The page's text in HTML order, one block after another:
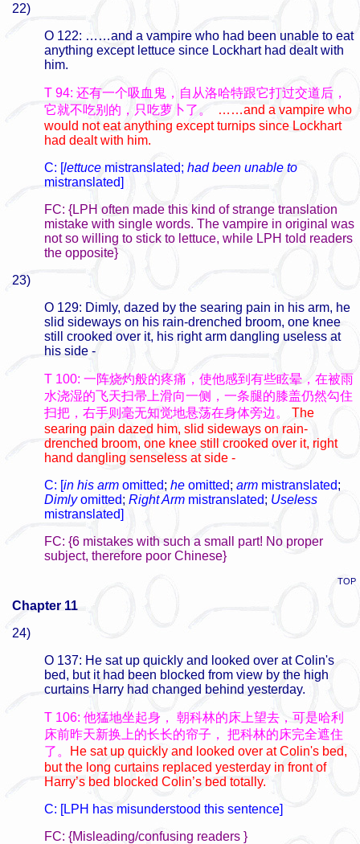
22)
O 122: ……and a vampire who had been unable to eat
anything except lettuce since Lockhart had dealt with
him.
T 94: 还有一个吸血鬼，自从洛哈特跟它打过交道后，
它就不吃别的，只吃萝卜了。
……and a vampire who
would not eat anything except turnips since Lockhart
had dealt with him.
C: [lettuce mistranslated; had been unable to
mistranslated]
FC: {LPH often made this kind of strange translation
mistake with single words. The vampire in original was
not so willing to stick to lettuce, while LPH told readers
the opposite}
23)
O 129: Dimly, dazed by the searing pain in his arm, he
slid sideways on his rain-drenched broom, one knee
still crooked over it, his right arm dangling useless at
his side -
T 100: 一阵烧灼般的疼痛，使他感到有些眩晕，在被雨
水浇湿的飞天扫帚上滑向一侧，一条腿的膝盖仍然勾住
扫把，右手则毫无知觉地悬荡在身体旁边。
The
searing pain dazed him, slid sideways on rain-
drenched broom, one knee still crooked over it, right
hand dangling senseless at side -
C: [in his arm omitted; he omitted; arm mistranslated;
Dimlyomitted; Right Arm mistranslated; Useless
mistranslated]
FC: {6 mistakes with such a small part! No proper
subject, therefore poor Chinese}
TOP
Chapter 11
24)
O 137: He sat up quickly and looked over at Colin's
bed, but it had been blocked from view by the high
curtains Harry had changed behind yesterday.
T 106: 他猛地坐起身，
朝科林的床上望去，可是哈利
床前昨天新换上的长长的帘子，
把科林的床完全遮住
了。
He sat up quickly and looked over at Colin's bed,
but the long curtains replaced yesterday in front of
Harry’s bed blocked Colin’s bed totally.
C: [LPH has misunderstood this sentence]
FC: {Misleading/confusing readers }